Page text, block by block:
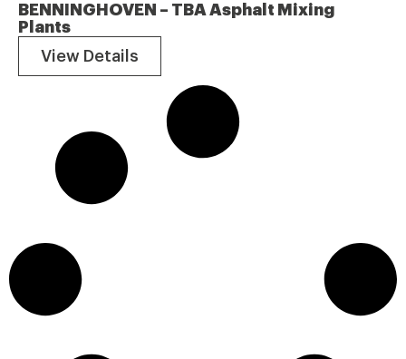
BENNINGHOVEN – TBA Asphalt Mixing
Plants
View Details